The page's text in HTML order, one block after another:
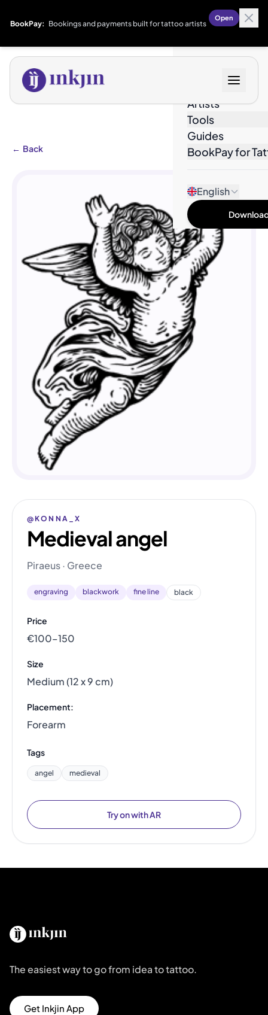
BookPay: Bookings and payments built for tattoo artists
Open
Artists
Tools
Guides
BookPay for
English
← Back
@KONNA_X
Medieval angel
Piraeus · Greece
engraving blackwork fine line black
Price
€100–150
Size
Medium (12 x 9 cm)
Placement:
Forearm
Tags
angel medieval
Try on with AR
The easiest way to go from idea to tattoo.
Get Inkjin App